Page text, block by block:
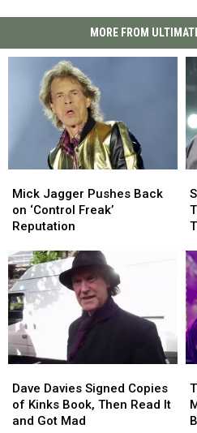
MORE FROM
Jagger
Pushes
Back
‘Control
Freak’
Reputation
Mick Jagger Pushes Back
on ‘Control Freak’
Reputation
Jagger
Pushes
Back
‘Control
Freak’
Reputation
in
in
Davies
Signed
Copies
Dave Davies Signed Copies
of Kinks Book, Then Read It
and Got Mad
Davies
Signed
Copies